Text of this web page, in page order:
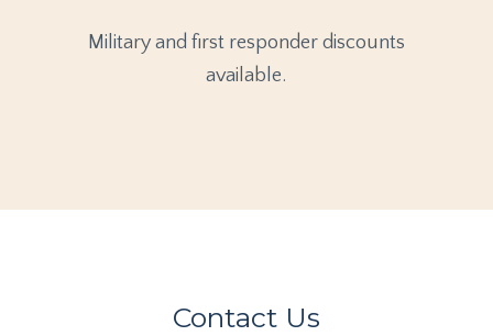
Military and first responder discounts
available.
Contact Us